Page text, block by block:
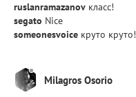
ruslanramazanov класс!
segato Nice
someonesvoice круто круто!
Milagros Osorio